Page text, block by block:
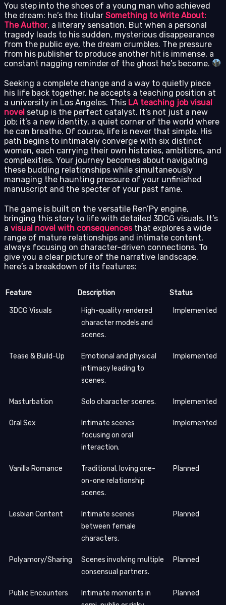
You step into the shoes of a young man who achieved
the dream: he’s the titular Something to Write About:
The Author, a literary sensation. But when a personal
tragedy leads to his sudden, mysterious disappearance
from the public eye, the dream crumbles. The pressure
from his publisher to produce another hit is immense, a
constant nagging reminder of the ghost he’s become.
Seeking a complete change and a way to quietly piece
his life back together, he accepts a teaching position at
a university in Los Angeles. This LA teaching job visual
novel setup is the perfect catalyst. It’s not just a new
job; it’s a new identity, a quiet corner of the world where
he can breathe. Of course, life is never that simple. His
path begins to intimately converge with six distinct
women, each carrying their own histories, ambitions, and
complexities. Your journey becomes about navigating
these budding relationships while simultaneously
managing the haunting pressure of your unfinished
manuscript and the specter of your past fame.
The game is built on the versatile Ren’Py engine,
bringing this story to life with detailed 3DCG visuals. It’s
a visual novel with consequencesthat explores a wide
range of mature relationships and intimate content,
always focusing on character-driven connections. To
give you a clear picture of the narrative landscape,
here’s a breakdown of its features:
Feature Description Status
3DCG Visuals
High-quality rendered
character models and
scenes.
Implemented
Tease & Build-Up
Emotional and physical
intimacy leading to
scenes.
Implemented
Masturbation Solo character scenes. Implemented
Oral Sex
Intimate scenes
focusing on oral
interaction.
Implemented
Vanilla Romance
Traditional, loving one-
on-one relationship
scenes.
Planned
Lesbian Content
Intimate scenes
between female
characters.
Planned
Polyamory/Sharing
Scenes involving multiple
consensual partners.
Planned
Public Encounters
Intimate moments in
Planned